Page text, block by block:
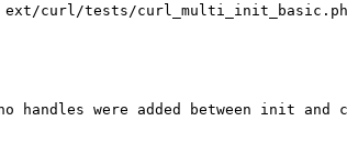
ext/curl/tests/
were added between init and